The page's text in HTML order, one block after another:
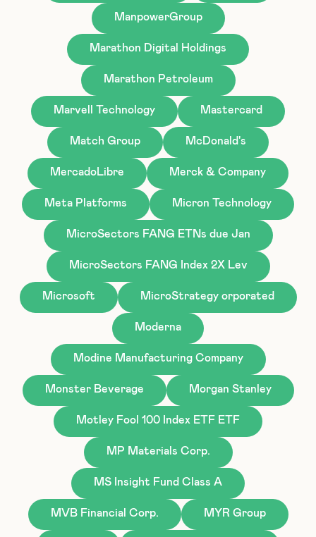
ManpowerGroup
Marathon Digital Holdings
Marathon Petroleum
Marvell Technology Mastercard
Match Group McDonald's
MercadoLibre Merck & Company
Meta Platforms Micron Technology
MicroSectors FANG ETNs due Jan
MicroSectors FANG Index 2X Lev
Microsoft MicroStrategy orporated
Moderna
Modine Manufacturing Company
Monster Beverage Morgan Stanley
Motley Fool 100 Index ETF ETF
MP Materials Corp.
MS Insight Fund Class A
MVB Financial Corp. MYR Group